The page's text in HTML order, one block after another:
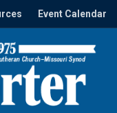
Event Calendar